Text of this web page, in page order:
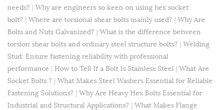
needs? | Why are engineers so keen on using hex socket
bolt? | Where are torsional shear bolts mainly used? | Why Are
Bolts and Nuts Galvanized? | What is the difference between
torsion shear bolts and ordinary steel structure bolts? | ​Welding
Stud: Ensure fastening reliability with professional
performance | How to Tell If a Bolt Is Stainless Steel | What Are
Socket Bolts ? | What Makes Steel Washers Essential for Reliable
Fastening Solutions? | Why Are Heavy Hex Bolts Essential for
Industrial and Structural Applications? | What Makes Flange